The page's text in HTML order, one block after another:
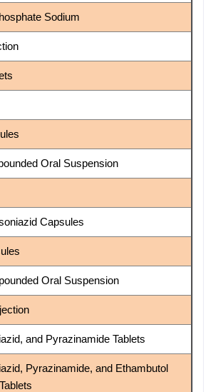
Sodium
Oral Suspension
Capsules
Oral Suspension
and Pyrazinamide Tablets
Pyrazinamide, and Ethambutol